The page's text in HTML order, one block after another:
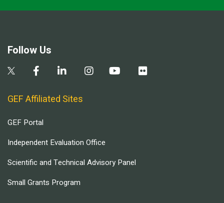
Follow Us
GEF Affiliated Sites
GEF Portal
Independent Evaluation Office
Scientific and Technical Advisory Panel
Small Grants Program